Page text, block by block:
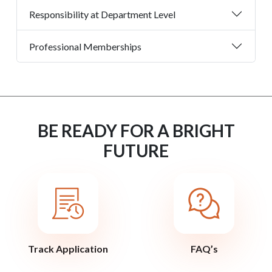
Responsibility at Department Level
Professional Memberships
BE READY FOR A BRIGHT
FUTURE
Track Application FAQ’s